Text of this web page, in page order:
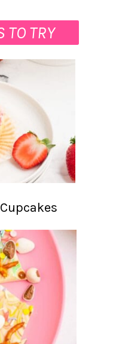
TO TRY